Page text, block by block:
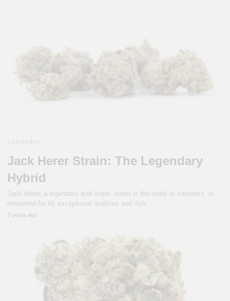
CANNABIS
Jack Herer Strain: The Legendary
Hybrid
Jack Herer, a legendary and iconic strain in the world of cannabis, is
renowned for its exceptional qualities and rich…
3 years ago